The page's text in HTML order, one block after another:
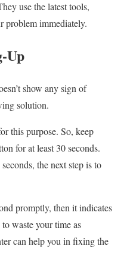
use the latest tools,
problem immediately.
Up
show any sign of
solution.
this purpose. So, keep
for at least 30 seconds.
the next step is to
promptly, then it indicates
waste your time as
can help you in fixing the